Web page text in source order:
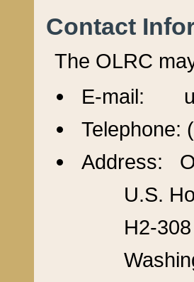
Contact
The OLRC
E-mail:
Telephone:
Address:
U.S.
H2-